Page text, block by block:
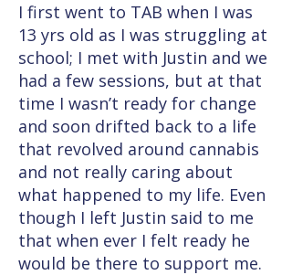
I first went to TAB when I was
13 yrs old as I was struggling at
school; I met with Justin and we
had a few sessions, but at that
time I wasn’t ready for change
and soon drifted back to a life
that revolved around cannabis
and not really caring about
what happened to my life. Even
though I left Justin said to me
that when ever I felt ready he
would be there to support me.